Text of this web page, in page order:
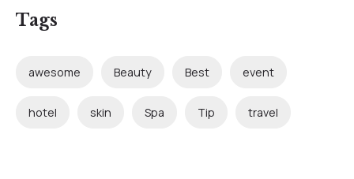
Tags
awesome Beauty Best event
hotel skin Spa Tip travel